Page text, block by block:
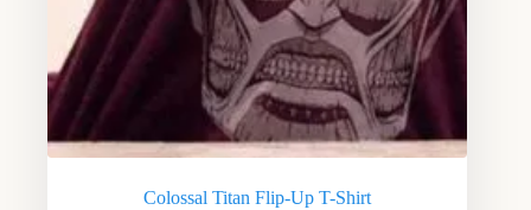
Colossal Titan Flip-Up T-Shirt